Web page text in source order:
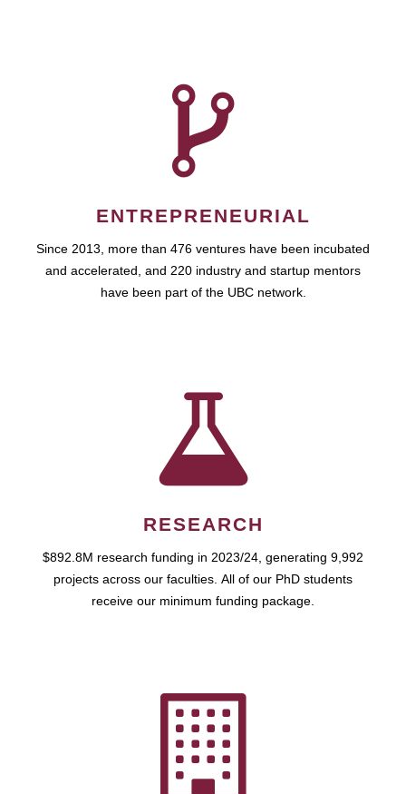
ENTREPRENEURIAL
Since 2013, more than 476 ventures have been incubated
and accelerated, and 220 industry and startup mentors
have been part of the UBC network.
RESEARCH
$892.8M research funding in 2023/24, generating 9,992
projects across our faculties. All of our PhD students
receive our minimum funding package.